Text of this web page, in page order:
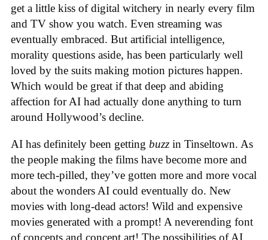
get a little kiss of digital witchery in nearly every film
and TV show you watch. Even streaming was
eventually embraced. But artificial intelligence,
morality questions aside, has been particularly well
loved by the suits making motion pictures happen.
Which would be great if that deep and abiding
affection for AI had actually done anything to turn
around Hollywood’s decline.
AI has definitely been getting buzz in Tinseltown. As
the people making the films have become more and
more tech-pilled, they’ve gotten more and more vocal
about the wonders AI could eventually do. New
movies with long-dead actors! Wild and expensive
movies generated with a prompt! A neverending font
of concepts and concept art! The possibilities of AI